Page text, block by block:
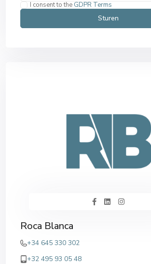
I consent to the GDPR Terms
Roca Blanca
+34 645 330 302
+32 495 93 05 48